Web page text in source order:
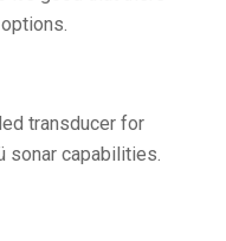
transducer for
sonar capabilities.